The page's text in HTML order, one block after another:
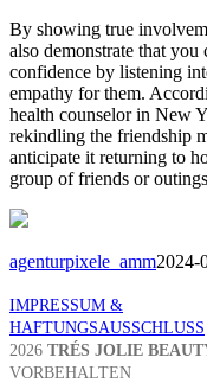
By showing true
also demonstrate that you
confidence by listening
empathy for them.
health counselor in New
rekindling the friendship
anticipate it returning to
group of friends or
agenturpixele_amm2024-
IMPRESSUM &
HAFTUNGSAUSSCHLUSS
2026 TRÉS JOLIE
VORBEHALTEN